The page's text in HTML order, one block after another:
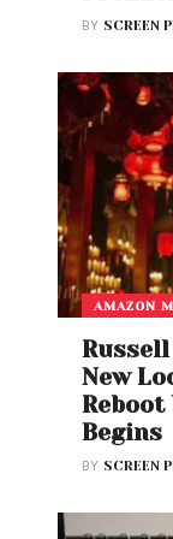
BY SCREEN
AMAZON
New
Begins
BY SCREEN